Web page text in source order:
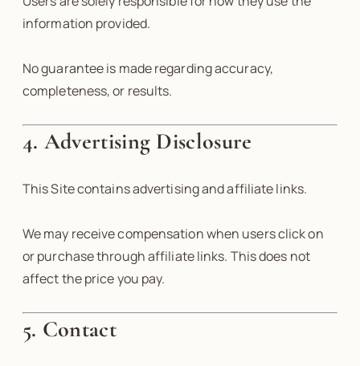
information provided.
No guarantee is made regarding accuracy,
completeness, or results.
4. Advertising Disclosure
This Site contains advertising and affiliate links.
We may receive compensation when users click on
or purchase through affiliate links. This does not
affect the price you pay.
5. Contact